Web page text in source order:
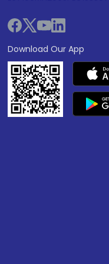
Download Our App